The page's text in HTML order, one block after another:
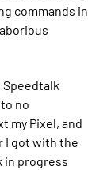
commands in
Speedtalk
no
my Pixel, and
I got with the
in progress